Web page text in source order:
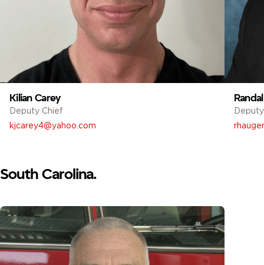
Kilian Carey
Deputy Chief
kjcarey4@yahoo.com
South Carolina.